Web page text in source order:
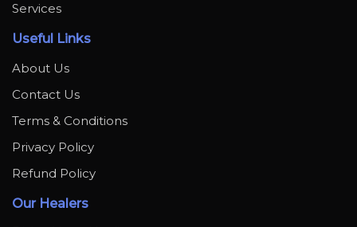
Services
Useful Links
About Us
Contact Us
Terms & Conditions
Privacy Policy
Refund Policy
Our Healers